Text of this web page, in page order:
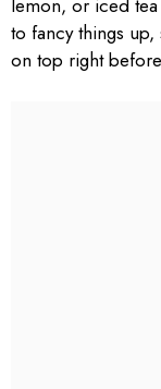
to fancy things
on top right